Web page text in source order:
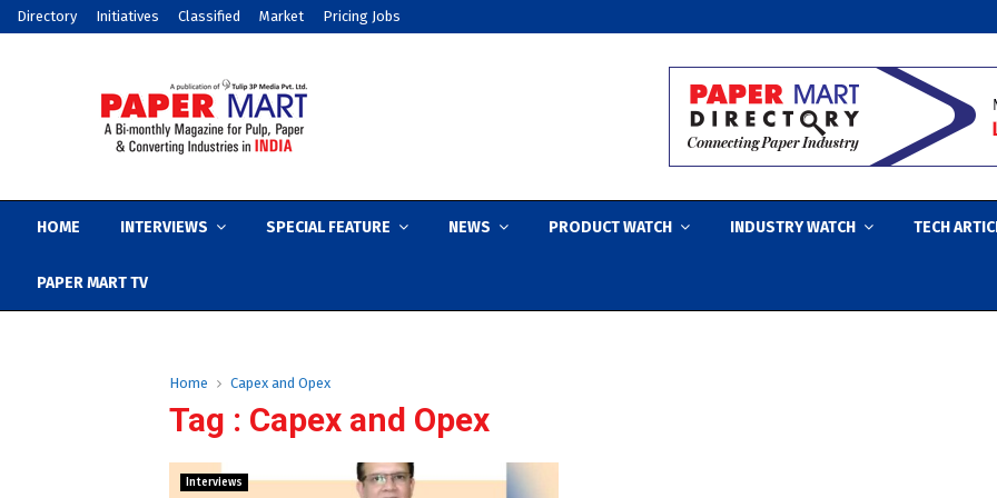
Directory Initiatives Classified Market Pricing Jobs
HOME INTERVIEWS SPECIAL FEATURE NEWS PRODUCT WATCH INDUSTRY WATCH TECH
PAPER MART TV
Home Capex and Opex
Tag : Capex and Opex
Interviews